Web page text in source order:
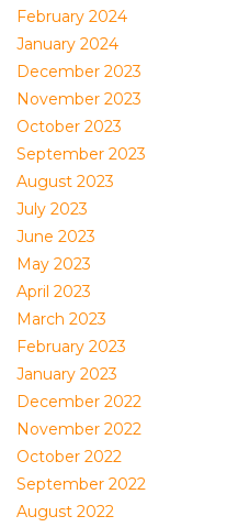
February 2024
January 2024
December 2023
November 2023
October 2023
September 2023
August 2023
July 2023
June 2023
May 2023
April 2023
March 2023
February 2023
January 2023
December 2022
November 2022
October 2022
September 2022
August 2022